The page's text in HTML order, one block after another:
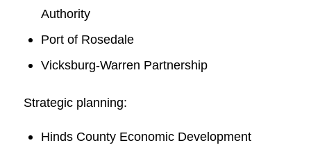
Authority
Port of Rosedale
Vicksburg-Warren Partnership
Strategic planning:
Hinds County Economic Development